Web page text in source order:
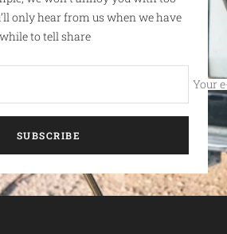
only hear from us when we have
to tell share
Your
SUBSCRIBE